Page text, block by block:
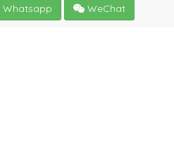
Whatsapp WeChat